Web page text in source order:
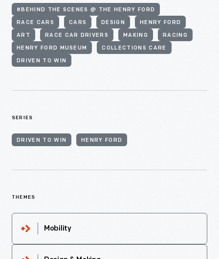
#BEHIND THE SCENES @ THE HENRY FORD
RACE CARS CARS DESIGN HENRY FORD
ART RACE CAR DRIVERS MAKING RACING
HENRY FORD MUSEUM COLLECTIONS CARE
DRIVEN TO WIN
SERIES
DRIVEN TO WIN HENRY FORD
THEMES
Mobility